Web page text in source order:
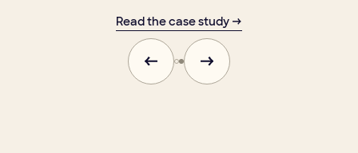
Read the case study →